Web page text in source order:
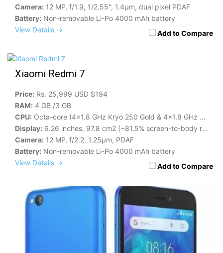
Add to Compare
Camera: 12 MP, f/1.9, 1/2.55", 1.4µm, dual pixel PDAF
Battery: Non-removable Li-Po 4000 mAh battery
View Details →
Xiaomi Redmi 7
Add to Compare
Price: Rs. 25,999 USD $194
RAM: 4 GB /3 GB
CPU: Octa-core (4x1.8 GHz Kryo 250 Gold & 4x1.8 GHz Kryo 250 Silver)
Display: 6.26 inches, 97.8 cm2 (~81.5% screen-to-body ratio)
Camera: 12 MP, f/2.2, 1.25µm, PDAF
Battery: Non-removable Li-Po 4000 mAh battery
View Details →